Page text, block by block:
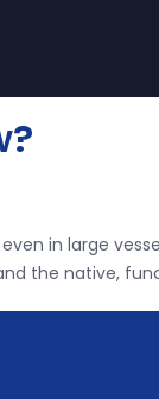
in large
the native,